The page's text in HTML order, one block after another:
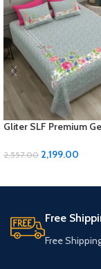
Gliter SLF Premium
2,557.00 2,199.00
Free
Free